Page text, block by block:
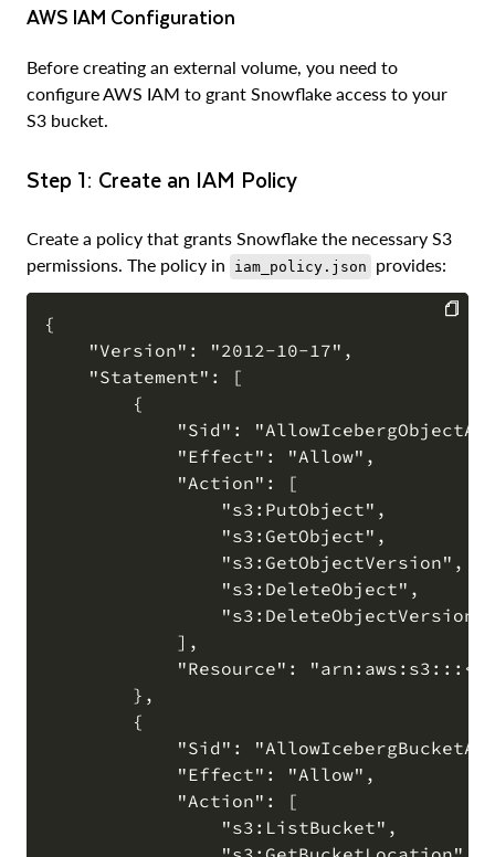
AWS IAM Configuration
Before creating an external volume, you need to
configure AWS IAM to grant Snowflake access to your
S3 bucket.
Step 1: Create an IAM Policy
Create a policy that grants Snowflake the necessary S3
permissions. The policy in
iam_policy.json provides:
{
    "Version": "2012-10-17",
    "Statement": [
        {
"Sid":
            "Effect": "Allow",
            "Action": [
                "s3:PutObject",
                "s3:GetObject",
                "s3:GetObjectVersion",
                "s3:DeleteObject",
                "s3:DeleteObjectVersion"
            ],
"Resource":
        },
        {
"Sid":
            "Effect": "Allow",
            "Action": [
                "s3:ListBucket",